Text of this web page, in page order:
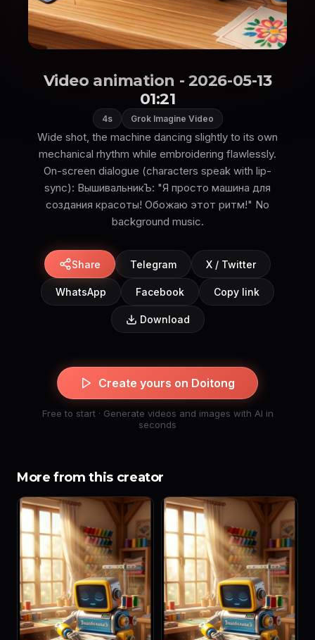
Video animation - 2026-05-13
01:21
4s Grok Imagine Video
Wide shot, the machine dancing slightly to its own
mechanical rhythm while embroidering flawlessly.
On-screen dialogue (characters speak with lip-
sync): ВышивальникЪ: "Я просто машина для
создания красоты! Обожаю этот ритм!" No
background music.
Share Telegram X / Twitter
WhatsApp Facebook Copy link
Download
Create yours on Doitong
Free to start · Generate videos and images with AI in
seconds
More from this creator